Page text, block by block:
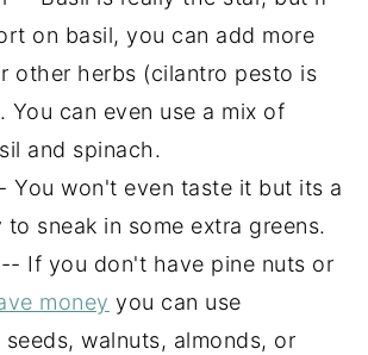
on basil, you can add more
other herbs (cilantro pesto is
You can even use a mix of
and spinach.
You won't even taste it but its a
to sneak in some extra greens.
If you don't have pine nuts or
money you can use
seeds, walnuts, almonds, or